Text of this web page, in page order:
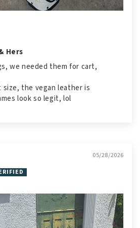
Hers
we needed them for cart,
the vegan leather is
look so legit, lol
05/28/2026